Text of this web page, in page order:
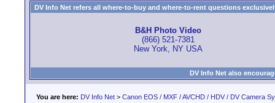
DV Info Net refers all where-to-buy and where-to-rent questions
B&H Photo Video
(866) 521-7381
New York, NY USA
DV Info Net also
You are here: DV Info Net > Canon EOS / MXF / AVCHD / HDV / DV Camera